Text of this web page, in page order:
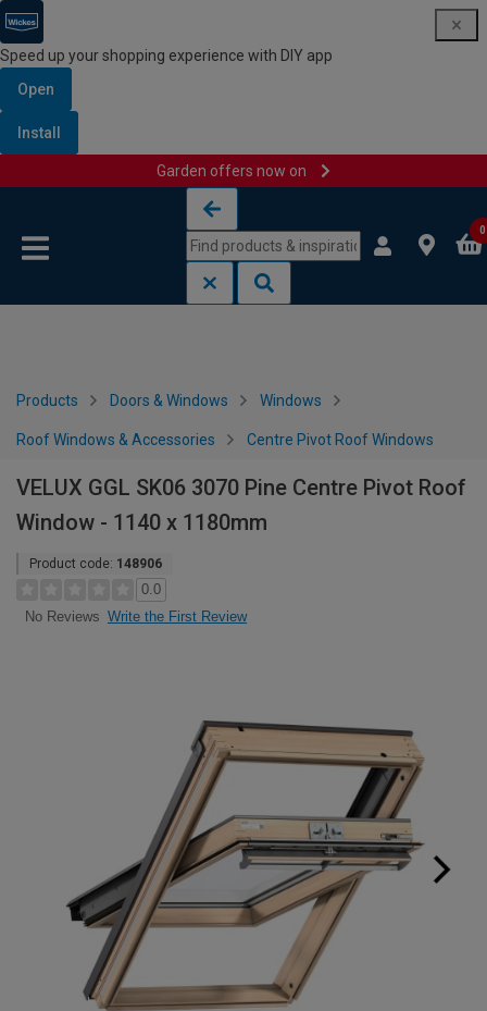
Speed up your shopping experience with DIY app
Open
Install
Garden offers now on
0
Products Doors & Windows Windows
Roof Windows & Accessories Centre Pivot Roof Windows
VELUX GGL SK06 3070 Pine Centre Pivot Roof
Window - 1140 x 1180mm
Product code: 148906
0.0
No Reviews Write the First Review